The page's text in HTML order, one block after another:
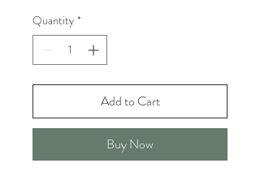
Quantity *
Add to Cart
Buy Now